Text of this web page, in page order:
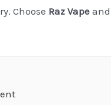
Choose Raz Vape